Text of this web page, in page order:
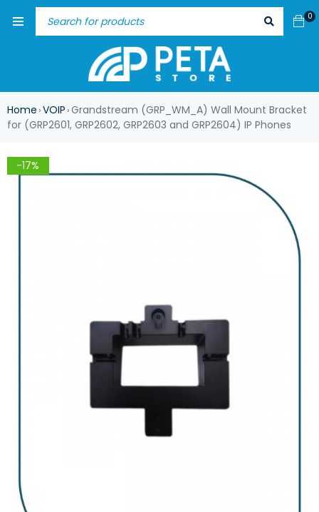
0
Home ›VOIP ›Grandstream (GRP_WM_A) Wall Mount Bracket
for (GRP2601, GRP2602, GRP2603 and GRP2604) IP Phones
-17%